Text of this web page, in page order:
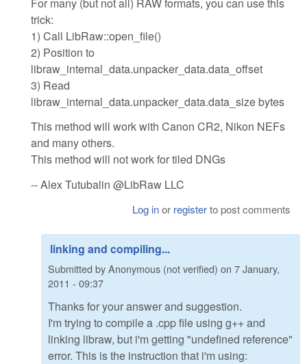
trick:
1) Call LibRaw::open_file()
2) Position to
libraw_internal_data.unpacker_data.data_offset
3) Read
libraw_internal_data.unpacker_data.data_size bytes
This method will work with Canon CR2, Nikon NEFs
and many others.
This method will not work for tiled DNGs
-- Alex Tutubalin @LibRaw LLC
Log inor registerto post comments
linking and compiling...
Submitted byAnonymous (not verified) on 7 January,
2011 - 09:37
Thanks for your answer and suggestion.
I'm trying to compile a .cpp file using g++ and
linking libraw, but i'm getting "undefined reference"
error. This is the instruction that i'm using: